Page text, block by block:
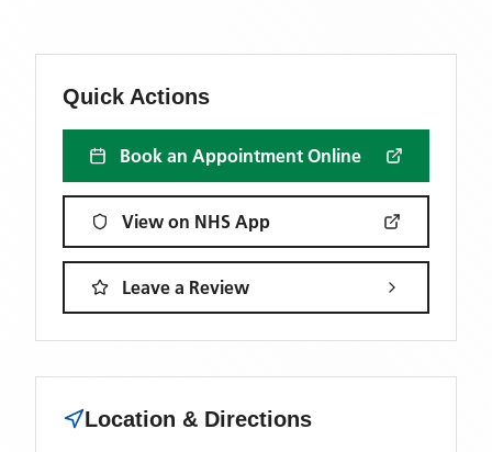
Quick Actions
Book an Appointment Online
View on NHS App
Leave a Review
Location & Directions